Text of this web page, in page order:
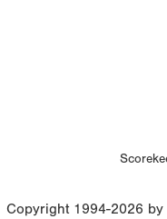
Copyright 1994-2026 by